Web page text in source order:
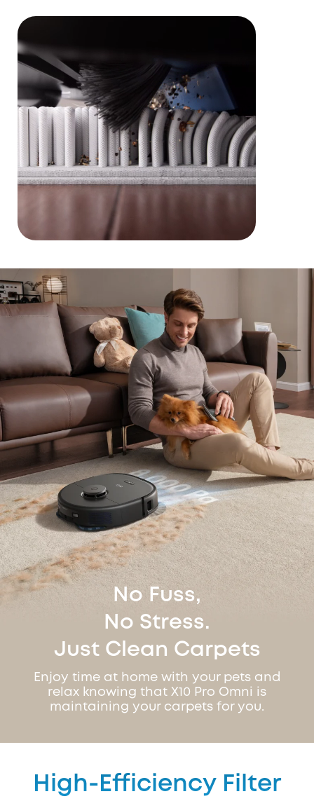
No Fuss,
No Stress.
Just Clean Carpets
Enjoy time at home with your pets and
relax knowing that X10 Pro Omni is
maintaining your carpets for you.
High-Efficiency Filter